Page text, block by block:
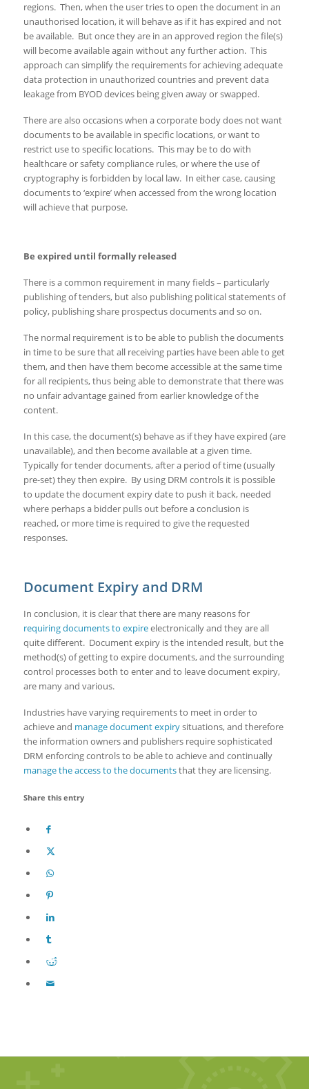
regions. Then, when the user tries to open the document in an
unauthorised location, it will behave as if it has expired and not
be available. But once they are in an approved region the file(s)
will become available again without any further action. This
approach can simplify the requirements for achieving adequate
data protection in unauthorized countries and prevent data
leakage from BYOD devices being given away or swapped.
There are also occasions when a corporate body does not want
documents to be available in specific locations, or want to
restrict use to specific locations. This may be to do with
healthcare or safety compliance rules, or where the use of
cryptography is forbidden by local law. In either case, causing
documents to ‘expire’ when accessed from the wrong location
will achieve that purpose.
Be expired until formally released
There is a common requirement in many fields – particularly
publishing of tenders, but also publishing political statements of
policy, publishing share prospectus documents and so on.
The normal requirement is to be able to publish the documents
in time to be sure that all receiving parties have been able to get
them, and then have them become accessible at the same time
for all recipients, thus being able to demonstrate that there was
no unfair advantage gained from earlier knowledge of the
content.
In this case, the document(s) behave as if they have expired (are
unavailable), and then become available at a given time.
Typically for tender documents, after a period of time (usually
pre-set) they then expire. By using DRM controls it is possible
to update the document expiry date to push it back, needed
where perhaps a bidder pulls out before a conclusion is
reached, or more time is required to give the requested
responses.
Document Expiry and DRM
In conclusion, it is clear that there are many reasons for
requiring documents to expireelectronically and they are all
quite different. Document expiry is the intended result, but the
method(s) of getting to expire documents, and the surrounding
control processes both to enter and to leave document expiry,
are many and various.
Industries have varying requirements to meet in order to
achieve and manage document expirysituations, and therefore
the information owners and publishers require sophisticated
DRM enforcing controls to be able to achieve and continually
manage the access to the documentsthat they are licensing.
Share this entry